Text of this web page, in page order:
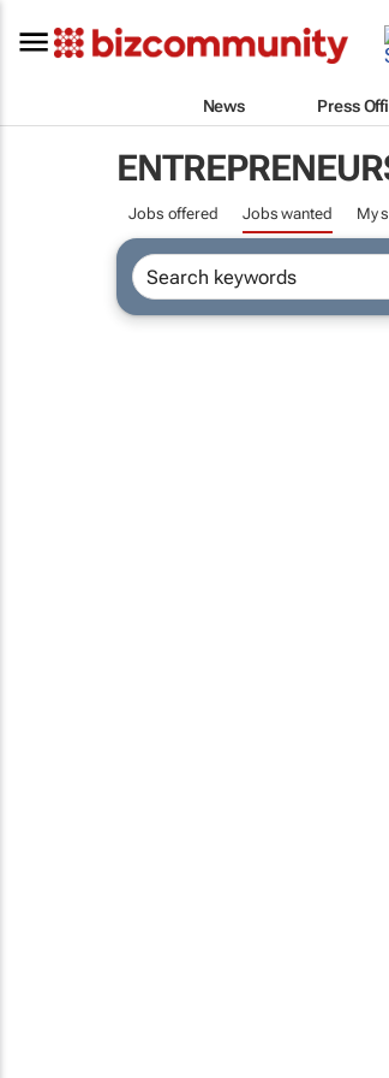
News Press
Jobs offered Jobs wanted My